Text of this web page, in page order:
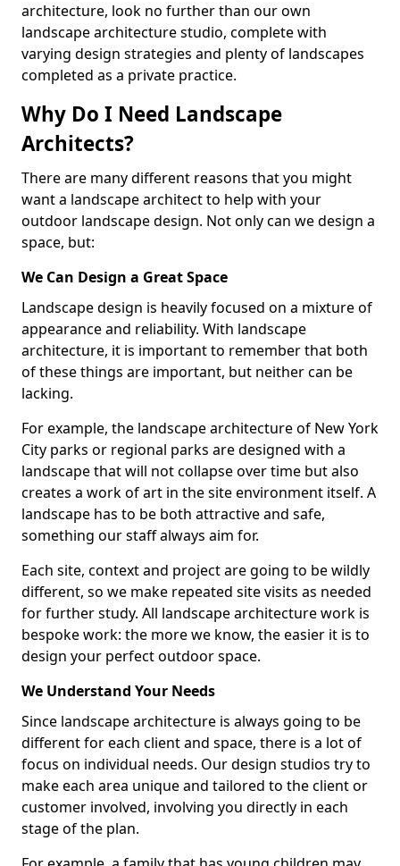
architecture, look no further than our own
landscape architecture studio, complete with
varying design strategies and plenty of landscapes
completed as a private practice.
Why Do I Need Landscape
Architects?
There are many different reasons that you might
want a landscape architect to help with your
outdoor landscape design. Not only can we design a
space, but:
We Can Design a Great Space
Landscape design is heavily focused on a mixture of
appearance and reliability. With landscape
architecture, it is important to remember that both
of these things are important, but neither can be
lacking.
For example, the landscape architecture of New York
City parks or regional parks are designed with a
landscape that will not collapse over time but also
creates a work of art in the site environment itself. A
landscape has to be both attractive and safe,
something our staff always aim for.
Each site, context and project are going to be wildly
different, so we make repeated site visits as needed
for further study. All landscape architecture work is
bespoke work: the more we know, the easier it is to
design your perfect outdoor space.
We Understand Your Needs
Since landscape architecture is always going to be
different for each client and space, there is a lot of
focus on individual needs. Our design studios try to
make each area unique and tailored to the client or
customer involved, involving you directly in each
stage of the plan.